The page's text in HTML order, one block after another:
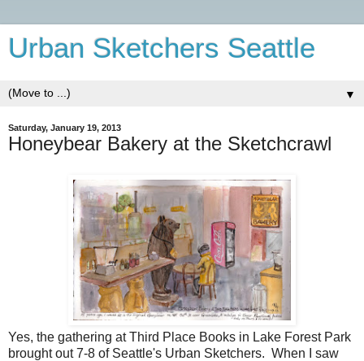
Urban Sketchers Seattle
▼
Saturday, January 19, 2013
Honeybear Bakery at the Sketchcrawl
Yes, the gathering at Third Place Books in Lake Forest Park
brought out 7-8 of Seattle's Urban Sketchers. When I saw